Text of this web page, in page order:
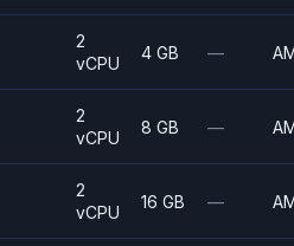
2
vCPU
4 GB —
2
vCPU
8 GB —
2
vCPU
16 GB —